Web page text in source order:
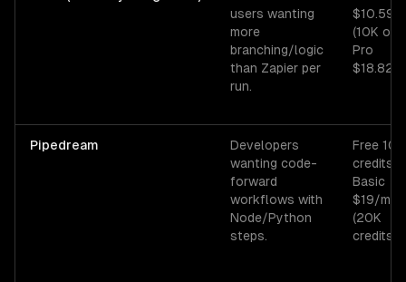
users wanting
more
branching/logic
than Zapier per
run.
$10.59/
(10K
Pro
$18.82/
Pipedream
Developers
wanting code-
forward
workflows with
Node/Python
steps.
Free 10K
credits/
Basic
$19/mo
(20K
credits).